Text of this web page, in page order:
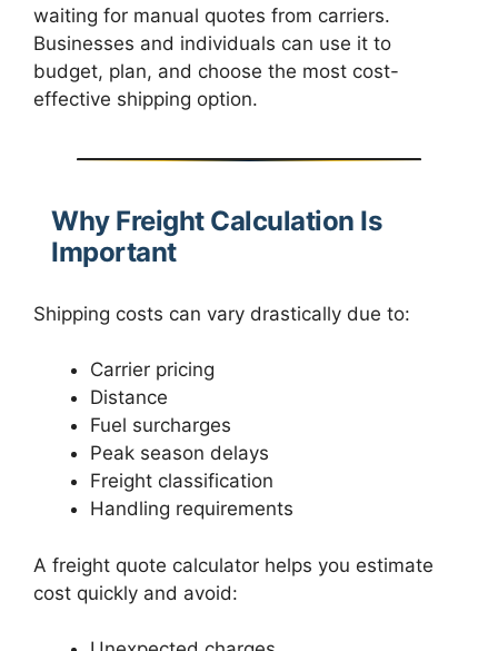
waiting for manual quotes from carriers.
Businesses and individuals can use it to
budget, plan, and choose the most cost-
effective shipping option.
Why Freight Calculation Is
Important
Shipping costs can vary drastically due to:
Carrier pricing
Distance
Fuel surcharges
Peak season delays
Freight classification
Handling requirements
A freight quote calculator helps you estimate
cost quickly and avoid: